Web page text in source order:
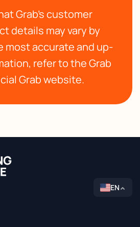
Grab's customer
details may vary by
most accurate and up-
refer to the Grab
Grab website.
EN